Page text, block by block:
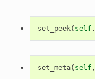
set_peek( self,
set_meta( self,